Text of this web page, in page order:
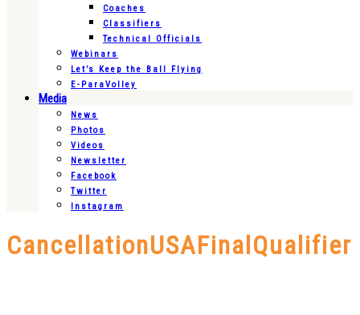
Coaches
Classifiers
Technical Officials
Webinars
Let’s Keep the Ball Flying
E-ParaVolley
Media
News
Photos
Videos
Newsletter
Facebook
Twitter
Instagram
CancellationUSAFinalQualifier